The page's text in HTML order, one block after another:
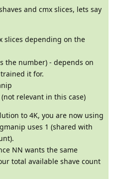
and cmx slices, lets say
slices depending on the
the number) - depends on
it for.
relevant in this case)
to 4K, you are now using
uses 1 (shared with
NN wants the same
total available shave count